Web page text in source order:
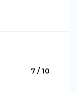
7 / 10